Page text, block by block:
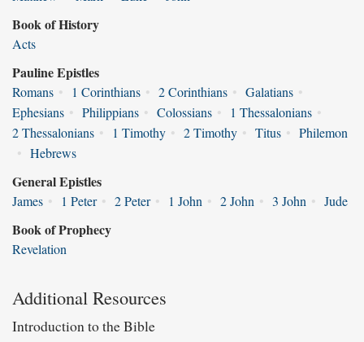
Book of History
Acts
Pauline Epistles
Romans • 1 Corinthians • 2 Corinthians • Galatians •
Ephesians • Philippians • Colossians • 1 Thessalonians •
2 Thessalonians • 1 Timothy • 2 Timothy • Titus • Philemon
• Hebrews
General Epistles
James • 1 Peter • 2 Peter • 1 John • 2 John • 3 John • Jude
Book of Prophecy
Revelation
Additional Resources
Introduction to the Bible